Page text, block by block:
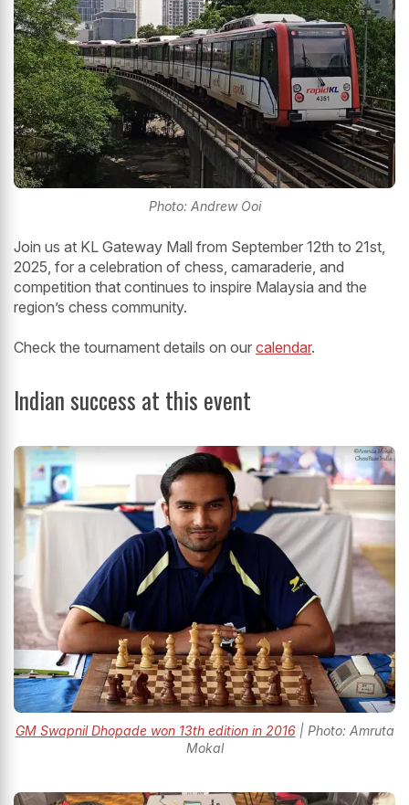
Photo: Andrew Ooi
Join us at KL Gateway Mall from September 12th to 21st,
2025, for a celebration of chess, camaraderie, and
competition that continues to inspire Malaysia and the
region’s chess community.
Check the tournament details on our calendar.
Indian success at this event
GM Swapnil Dhopade won 13th edition in 2016| Photo: Amruta
Mokal